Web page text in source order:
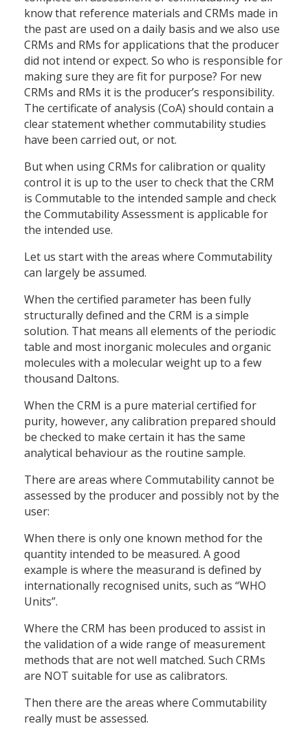
know that reference materials and CRMs made in
the past are used on a daily basis and we also use
CRMs and RMs for applications that the producer
did not intend or expect. So who is responsible for
making sure they are fit for purpose? For new
CRMs and RMs it is the producer’s responsibility.
The certificate of analysis (CoA) should contain a
clear statement whether commutability studies
have been carried out, or not.
But when using CRMs for calibration or quality
control it is up to the user to check that the CRM
is Commutable to the intended sample and check
the Commutability Assessment is applicable for
the intended use.
Let us start with the areas where Commutability
can largely be assumed.
When the certified parameter has been fully
structurally defined and the CRM is a simple
solution. That means all elements of the periodic
table and most inorganic molecules and organic
molecules with a molecular weight up to a few
thousand Daltons.
When the CRM is a pure material certified for
purity, however, any calibration prepared should
be checked to make certain it has the same
analytical behaviour as the routine sample.
There are areas where Commutability cannot be
assessed by the producer and possibly not by the
user:
When there is only one known method for the
quantity intended to be measured. A good
example is where the measurand is defined by
internationally recognised units, such as “WHO
Units”.
Where the CRM has been produced to assist in
the validation of a wide range of measurement
methods that are not well matched. Such CRMs
are NOT suitable for use as calibrators.
Then there are the areas where Commutability
really must be assessed.